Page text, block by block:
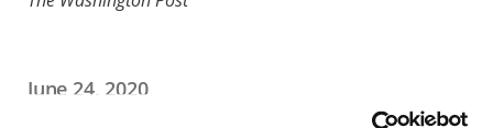
June 24, 2020